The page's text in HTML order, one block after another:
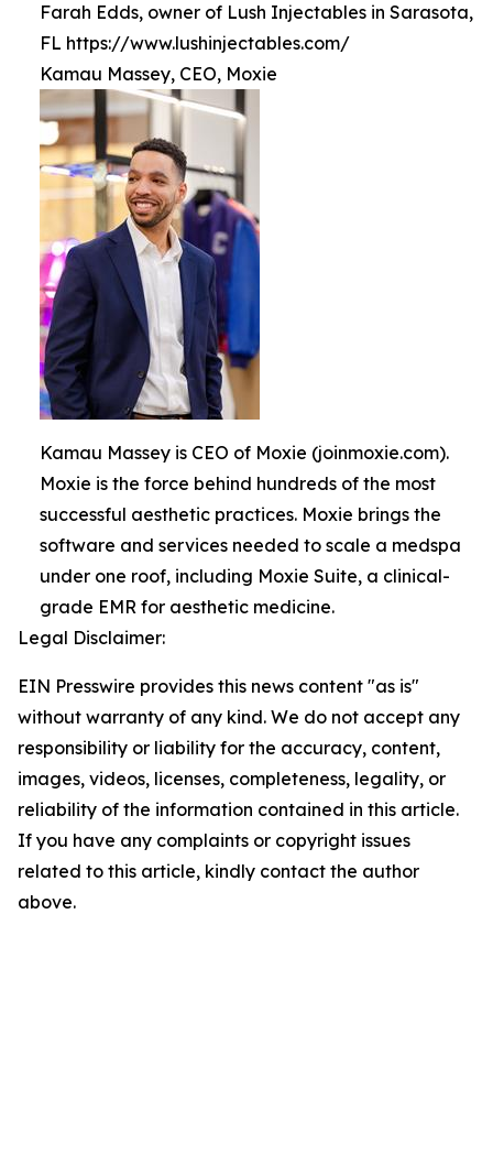
Farah Edds, owner of Lush Injectables in Sarasota,
FL https://www.lushinjectables.com/
Kamau Massey, CEO, Moxie
Kamau Massey is CEO of Moxie (joinmoxie.com).
Moxie is the force behind hundreds of the most
successful aesthetic practices. Moxie brings the
software and services needed to scale a medspa
under one roof, including Moxie Suite, a clinical-
grade EMR for aesthetic medicine.
Legal Disclaimer:
EIN Presswire provides this news content "as is"
without warranty of any kind. We do not accept any
responsibility or liability for the accuracy, content,
images, videos, licenses, completeness, legality, or
reliability of the information contained in this article.
If you have any complaints or copyright issues
related to this article, kindly contact the author
above.